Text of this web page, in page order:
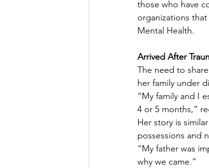
those who have
organizations
Mental Health.
Arrived After
The need to
her family under
“My family and I
4 or 5 months,”
Her story is
possessions and
“My father was
why we came.”